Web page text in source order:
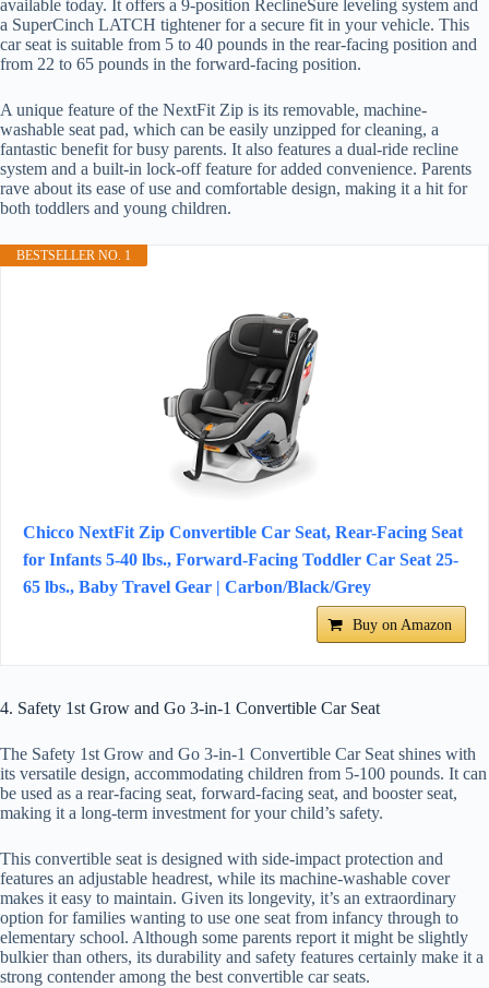
available today. It offers a 9-position ReclineSure leveling system and
a SuperCinch LATCH tightener for a secure fit in your vehicle. This
car seat is suitable from 5 to 40 pounds in the rear-facing position and
from 22 to 65 pounds in the forward-facing position.
A unique feature of the NextFit Zip is its removable, machine-
washable seat pad, which can be easily unzipped for cleaning, a
fantastic benefit for busy parents. It also features a dual-ride recline
system and a built-in lock-off feature for added convenience. Parents
rave about its ease of use and comfortable design, making it a hit for
both toddlers and young children.
BESTSELLER NO. 1
Chicco NextFit Zip Convertible Car Seat, Rear-Facing Seat
for Infants 5-40 lbs., Forward-Facing Toddler Car Seat 25-
65 lbs., Baby Travel Gear | Carbon/Black/Grey
Buy on Amazon
4. Safety 1st Grow and Go 3-in-1 Convertible Car Seat
The Safety 1st Grow and Go 3-in-1 Convertible Car Seat shines with
its versatile design, accommodating children from 5-100 pounds. It can
be used as a rear-facing seat, forward-facing seat, and booster seat,
making it a long-term investment for your child’s safety.
This convertible seat is designed with side-impact protection and
features an adjustable headrest, while its machine-washable cover
makes it easy to maintain. Given its longevity, it’s an extraordinary
option for families wanting to use one seat from infancy through to
elementary school. Although some parents report it might be slightly
bulkier than others, its durability and safety features certainly make it a
strong contender among the best convertible car seats.